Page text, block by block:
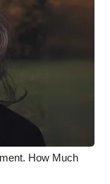
How Much